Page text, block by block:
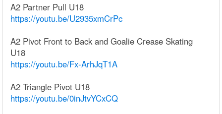
A2 Partner Pull U18
https://youtu.be/U2935xmCrPc
A2 Pivot Front to Back and Goalie Crease Skating
U18
https://youtu.be/Fx-ArhJqT1A
A2 Triangle Pivot U18
https://youtu.be/0inJtvYCxCQ